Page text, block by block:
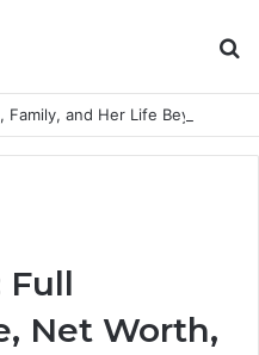
Full
Net Worth,